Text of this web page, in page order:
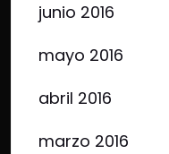
junio 2016
mayo 2016
abril 2016
marzo 2016